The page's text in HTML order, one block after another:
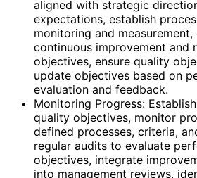
aligned with strategic
expectations, establish
monitoring and
continuous improvement and
objectives, ensure quality
update objectives based on
evaluation and feedback.
Monitoring Progress:
quality objectives, monitor
defined processes, criteria,
regular audits to evaluate
objectives, integrate
into management reviews,